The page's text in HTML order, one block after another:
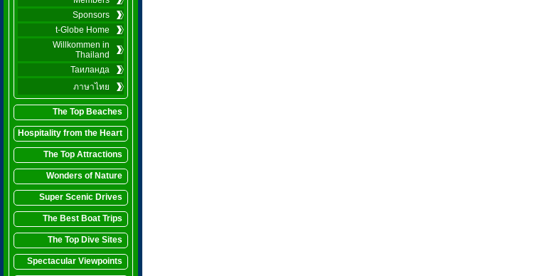
Sponsors
t-Globe Home
Willkommen in
Thailand
Таиланда
ภาษาไทย
The Top Beaches
Hospitality from the Heart
The Top Attractions
Wonders of Nature
Super Scenic Drives
The Best Boat Trips
The Top Dive Sites
Spectacular Viewpoints